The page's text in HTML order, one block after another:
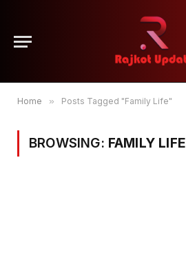
Home » Posts Tagged "Family Life"
BROWSING: FAMILY LIFE